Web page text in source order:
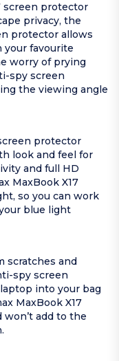
screen protector
privacy, the
protector allows
your favourite
worry of prying
spy screen
the viewing angle
protector
look and feel for
and full HD
MaxBook X17
so you can work
blue light
scratches and
spy screen
into your bag
MaxBook X17
add to the